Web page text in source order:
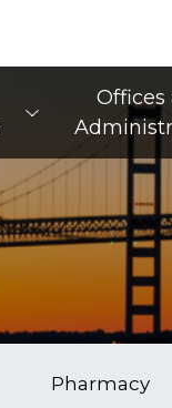
Offices
Pharmacy